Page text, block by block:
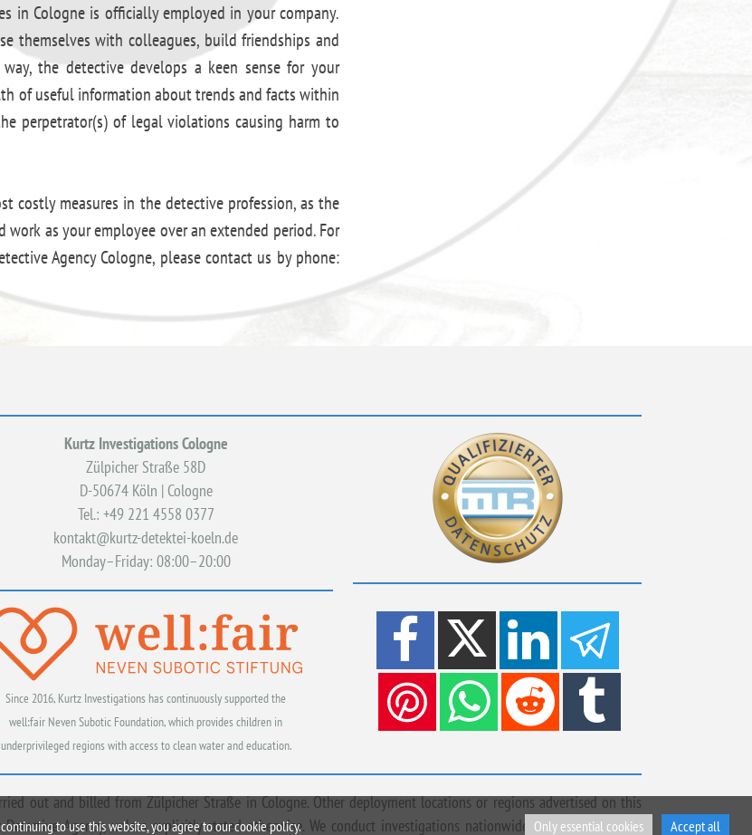
in Cologne is officially employed in your company.
themselves with colleagues, build friendships and
the detective develops a keen sense for your
of useful information about trends and facts within
perpetrator(s) of legal violations causing harm to
costly measures in the detective profession, as the
as your employee over an extended period. For
Agency Cologne, please contact us by phone:
Kurtz Investigations Cologne
Zülpicher Straße 58D
D-50674 Köln | Cologne
Tel.: +49 221 4558 0377
kontakt@kurtz-detektei-koeln.de
Monday–Friday: 08:00–20:00
Since 2016, Kurtz Investigations has continuously supported the
well:fair Neven Subotic Foundation, which provides children in
underprivileged regions with access to clean water and education.
out and billed from Zülpicher Straße in Cologne. Other deployment locations or regions advertised on this
Agency, unless explicitly stated otherwise. We conduct investigations nationwide, across Europe and
to use this website, you agree to our cookie policy. Only essential cookies Accept all